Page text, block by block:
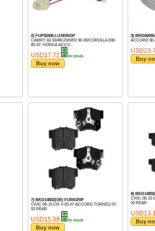
2) FUP32406 LUXE/NGP
CAMRY 83-93/4RUNNER 90-95/COROLLA E80
85-87, HONDA ACCO...
USD17.72 In stock
Buy now
3)
ACCORD
Buy
7) BKD14832(OE) FURIGRIP
CIVIC 06-15 CR-V 05-07 ACCORD,TORNEO 97-
02 REAR
USD15.08 In stock
Buy now
8)
CIVIC 06-15
02 REAR
Buy